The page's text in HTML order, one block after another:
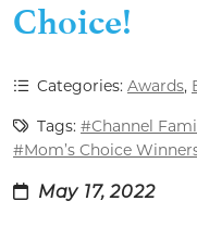
Choice!
Categories: Awards,
Tags: #Channel
#Mom’s Choice
May 17, 2022